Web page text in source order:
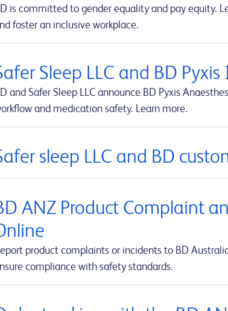
is committed to gender equality and pay equity.
foster an inclusive workplace.
Sleep LLC and BD
and Safer Sleep LLC announce BD Pyxis
and medication safety. Learn more.
sleep LLC and BD
ANZ Product Complaint
product complaints or incidents to BD
compliance with safety standards.